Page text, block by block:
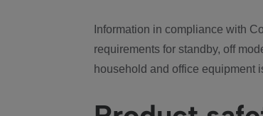
Information in compliance with
requirements for standby, off
household and office equipment